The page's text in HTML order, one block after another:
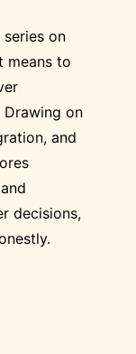
on
means to
on
and
decisions,